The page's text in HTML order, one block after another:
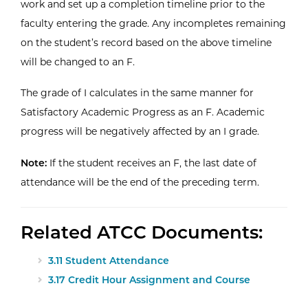
work and set up a completion timeline prior to the
faculty entering the grade. Any incompletes remaining
on the student’s record based on the above timeline
will be changed to an F.
The grade of I calculates in the same manner for
Satisfactory Academic Progress as an F. Academic
progress will be negatively affected by an I grade.
Note: If the student receives an F, the last date of
attendance will be the end of the preceding term.
Related ATCC Documents:
3.11 Student Attendance
3.17 Credit Hour Assignment and Course